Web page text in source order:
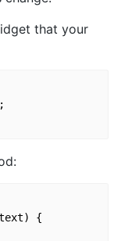
that your
{